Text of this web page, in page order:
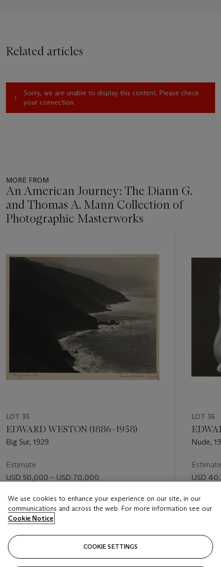
Related articles
Sorry, we are unable to display this content. Please check
your connection.
MORE FROM
An American Journey: The Diann G.
and Thomas A. Mann Collection of
Photographic Masterworks
LOT 35
EDWARD WESTON (1886–1958)
Big Sur, 1929
Estimate
USD 50,000 – USD 70,000
Price realised
USD 62,500
LOT 36
Nude,
Estimate
USD
Price
USD
We use cookies to enhance your experience on our site, in our
communications and across the web. For more information see our
Cookie Notice
COOKIE SETTINGS